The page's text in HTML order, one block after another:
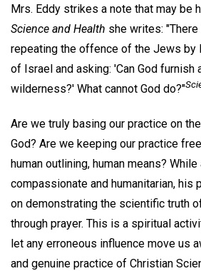
Mrs. Eddy strikes a note that may be
Science and Health she writes:
repeating the offence of the Jews by
of Israel and asking: 'Can God furnish
wilderness?' What cannot God do?"
Are we truly basing our practice on
God? Are we keeping our practice
human outlining, human means?
compassionate and humanitarian, his
on demonstrating the scientific truth
through prayer. This is a spiritual
let any erroneous influence move us
and genuine practice of Christian